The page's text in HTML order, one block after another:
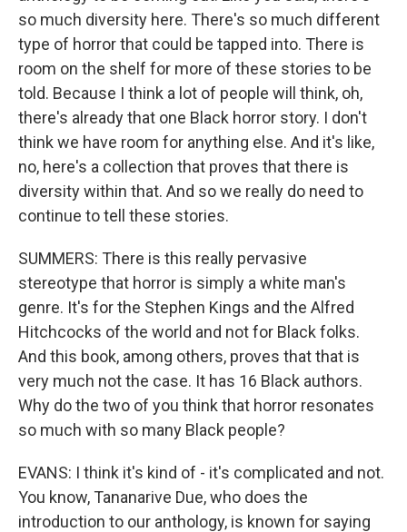
so much diversity here. There's so much different
type of horror that could be tapped into. There is
room on the shelf for more of these stories to be
told. Because I think a lot of people will think, oh,
there's already that one Black horror story. I don't
think we have room for anything else. And it's like,
no, here's a collection that proves that there is
diversity within that. And so we really do need to
continue to tell these stories.
SUMMERS: There is this really pervasive
stereotype that horror is simply a white man's
genre. It's for the Stephen Kings and the Alfred
Hitchcocks of the world and not for Black folks.
And this book, among others, proves that that is
very much not the case. It has 16 Black authors.
Why do the two of you think that horror resonates
so much with so many Black people?
EVANS: I think it's kind of - it's complicated and not.
You know, Tananarive Due, who does the
introduction to our anthology, is known for saying